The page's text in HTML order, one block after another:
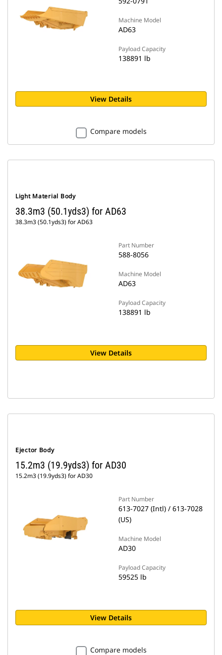
Machine Model
AD63
Payload Capacity
138891 lb
View Details
Compare models
Light Material Body
38.3m3 (50.1yds3) for AD63
38.3m3 (50.1yds3) for AD63
Part Number
588-8056
Machine Model
AD63
Payload Capacity
138891 lb
View Details
Ejector Body
15.2m3 (19.9yds3) for AD30
15.2m3 (19.9yds3) for AD30
Part Number
613-7027 (Intl) / 613-7028
(US)
Machine Model
AD30
Payload Capacity
59525 lb
View Details
Compare models